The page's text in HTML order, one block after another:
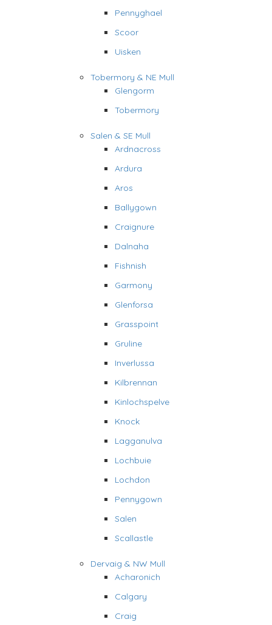
Pennyghael
Scoor
Uisken
Tobermory & NE Mull
Glengorm
Tobermory
Salen & SE Mull
Ardnacross
Ardura
Aros
Ballygown
Craignure
Dalnaha
Fishnish
Garmony
Glenforsa
Grasspoint
Gruline
Inverlussa
Kilbrennan
Kinlochspelve
Knock
Lagganulva
Lochbuie
Lochdon
Pennygown
Salen
Scallastle
Dervaig & NW Mull
Acharonich
Calgary
Craig